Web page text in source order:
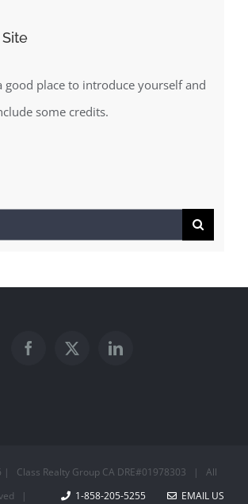
good place to introduce yourself and
some credits.
| Class Realty Group CA DRE#01978303 | All
|
1-858-205-5255 EMAIL US